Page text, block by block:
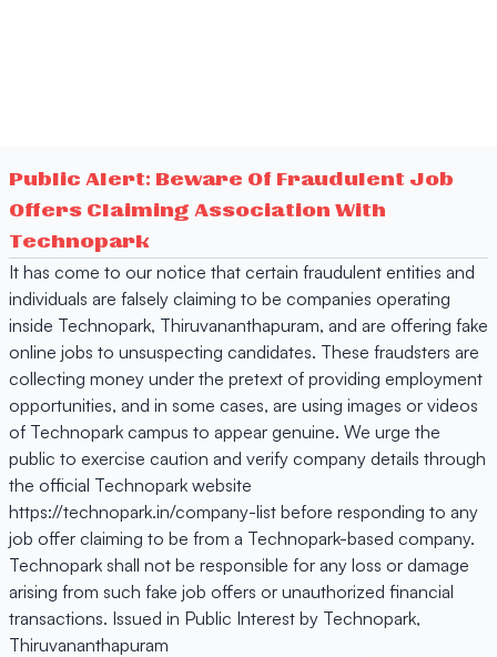
Public Alert: Beware Of Fraudulent Job
Offers Claiming Association With
Technopark
It has come to our notice that certain fraudulent entities and
individuals are falsely claiming to be companies operating
inside Technopark, Thiruvananthapuram, and are offering fake
online jobs to unsuspecting candidates. These fraudsters are
collecting money under the pretext of providing employment
opportunities, and in some cases, are using images or videos
of Technopark campus to appear genuine. We urge the
public to exercise caution and verify company details through
the official Technopark website
https://technopark.in/company-list before responding to any
job offer claiming to be from a Technopark-based company.
Technopark shall not be responsible for any loss or damage
arising from such fake job offers or unauthorized financial
transactions. Issued in Public Interest by Technopark,
Thiruvananthapuram